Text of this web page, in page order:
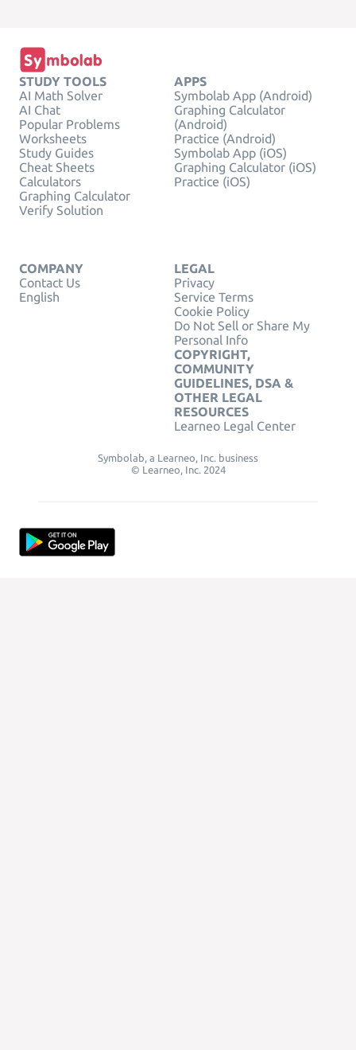
STUDY TOOLS
AI Math Solver
AI Chat
Popular Problems
Worksheets
Study Guides
Cheat Sheets
Calculators
Graphing Calculator
Verify Solution
APPS
Symbolab App (Android)
Graphing Calculator
(Android)
Practice (Android)
Symbolab App (iOS)
Graphing Calculator (iOS)
Practice (iOS)
COMPANY
Contact Us
English
LEGAL
Privacy
Service Terms
Cookie Policy
Do Not Sell or Share My
Personal Info
COPYRIGHT,
COMMUNITY
GUIDELINES, DSA &
OTHER LEGAL
RESOURCES
Learneo Legal Center
Symbolab, a Learneo, Inc. business
© Learneo, Inc. 2024